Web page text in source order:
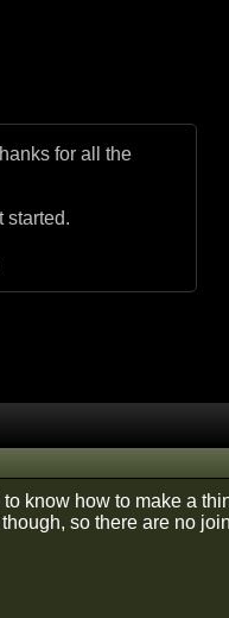
for all the
started.
know how to make a
so there are no